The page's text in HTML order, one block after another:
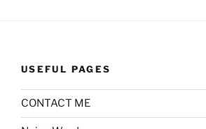
USEFUL PAGES
CONTACT ME